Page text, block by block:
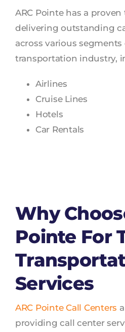
ARC Pointe has a
delivering outstanding
across various
transportation industry,
Airlines
Cruise Lines
Hotels
Car Rentals
Why
Pointe For
Services
ARC Pointe Call Centers
providing call center